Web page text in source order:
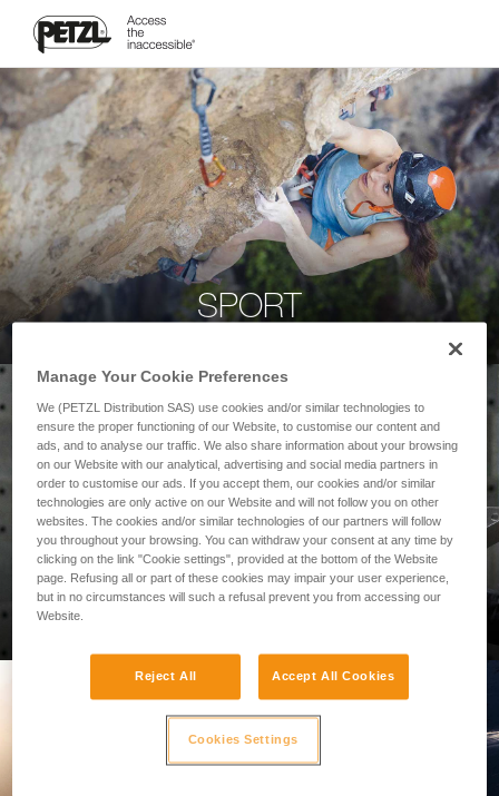
SPORT
PROFESSIONAL
Manage Your Cookie Preferences
We (PETZL Distribution SAS) use cookies and/or similar technologies to
ensure the proper functioning of our Website, to customise our content and
ads, and to analyse our traffic. We also share information about your browsing
on our Website with our analytical, advertising and social media partners in
order to customise our ads. If you accept them, our cookies and/or similar
technologies are only active on our Website and will not follow you on other
websites. The cookies and/or similar technologies of our partners will follow
you throughout your browsing. You can withdraw your consent at any time by
clicking on the link "Cookie settings", provided at the bottom of the Website
page. Refusing all or part of these cookies may impair your user experience,
but in no circumstances will such a refusal prevent you from accessing our
Website.
Reject All Accept All Cookies
Cookies Settings